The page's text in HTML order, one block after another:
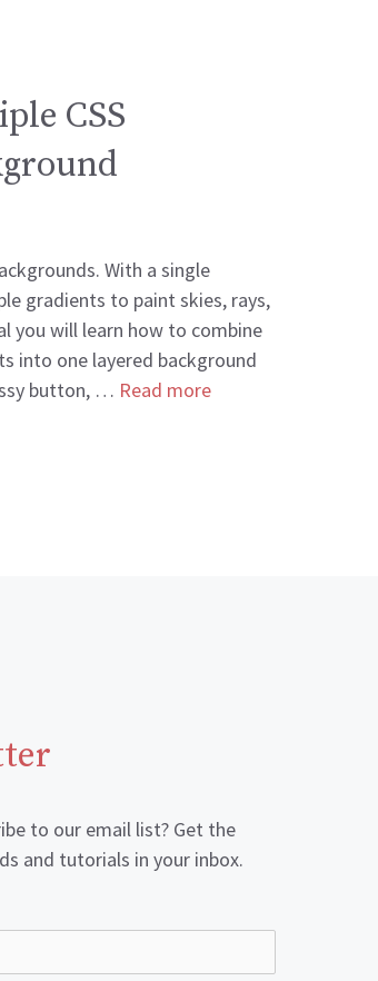
CSS
With a single
gradients to paint skies, rays,
you will learn how to combine
into one layered background
button, … Read more
to our email list? Get the
and tutorials in your inbox.